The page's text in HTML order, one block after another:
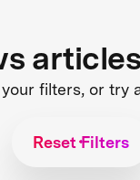
filters, or try
Reset Filters